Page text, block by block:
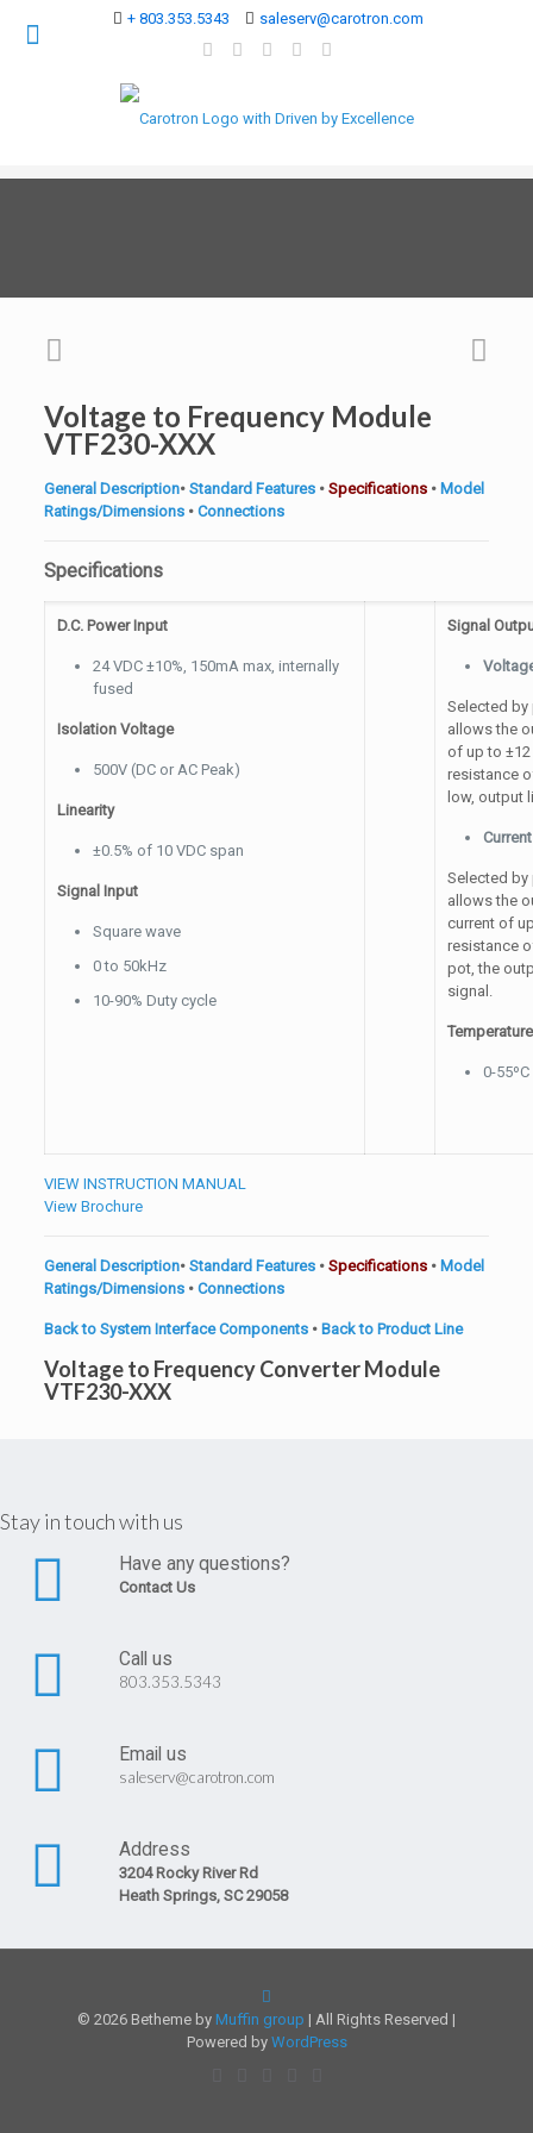
+ 803.353.5343 saleserv@carotron.com
Voltage to Frequency Module
VTF230-XXX
General Description•Standard Features• Specifications• Model
Ratings/Dimensions• Connections
Specifications
D.C. Power Input
24 VDC ±10%, 150mA max, internally
fused
Isolation Voltage
500V (DC or AC Peak)
Linearity
±0.5% of 10 VDC span
Signal Input
Square wave
0 to 50kHz
10-90% Duty cycle
Signal
Selected by
allows the
of up to
resistance
low, output
Selected
allows the
current of
resistance
pot, the
signal.
0-55ºC
VIEW INSTRUCTION MANUAL
View Brochure
General Description•Standard Features• Specifications• Model
Ratings/Dimensions• Connections
Back to System Interface Components • Back to Product Line
Voltage to Frequency Converter Module
VTF230-XXX
Stay in touch with us
Have any questions?
Contact Us
Call us
803.353.5343
Email us
saleserv@carotron.com
Address
3204 Rocky River Rd
Heath Springs, SC 29058
© 2026 Betheme by Muffin group | All Rights Reserved |
Powered by WordPress